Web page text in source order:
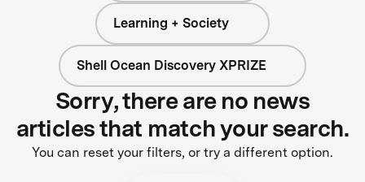
Learning + Society
Shell Ocean Discovery XPRIZE
Sorry, there are no news
articles that match your search.
You can reset your filters, or try a different option.